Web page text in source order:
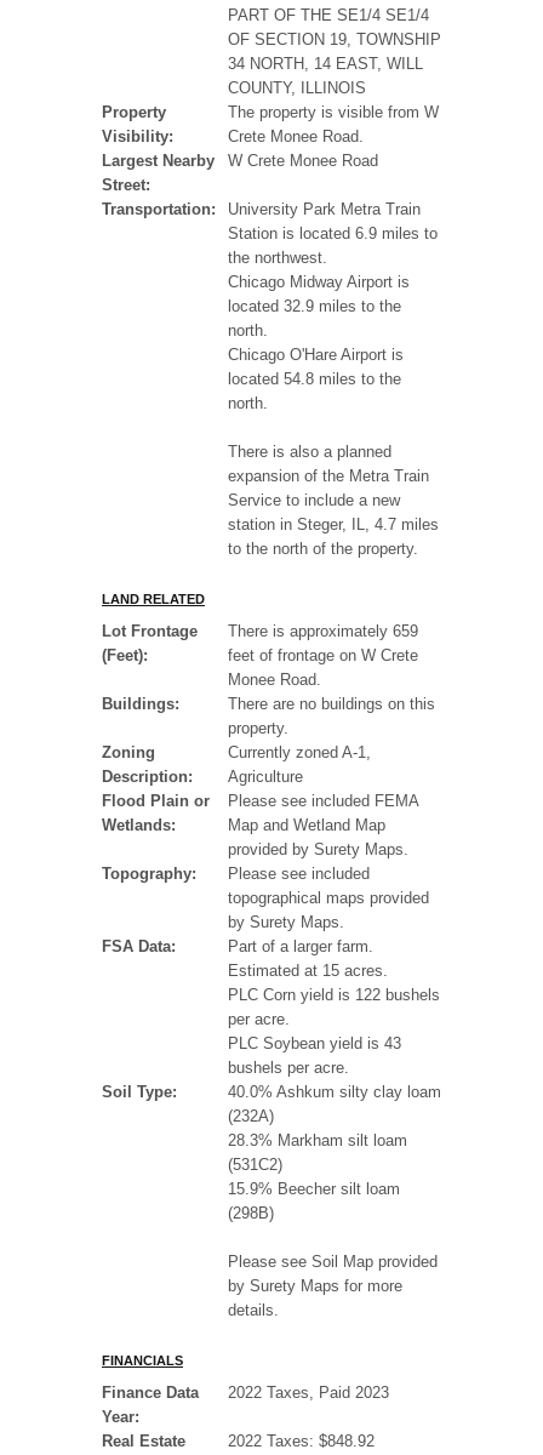
PART OF THE SE1/4 SE1/4
OF SECTION 19, TOWNSHIP
34 NORTH, 14 EAST, WILL
COUNTY, ILLINOIS
Property
Visibility:
The property is visible from W
Crete Monee Road.
Largest Nearby
Street:
W Crete Monee Road
Transportation:
University Park Metra Train
Station is located 6.9 miles to
the northwest.
Chicago Midway Airport is
located 32.9 miles to the
north.
Chicago O'Hare Airport is
located 54.8 miles to the
north.
There is also a planned
expansion of the Metra Train
Service to include a new
station in Steger, IL, 4.7 miles
to the north of the property.
LAND RELATED
Lot Frontage
(Feet):
There is approximately 659
feet of frontage on W Crete
Monee Road.
Buildings:
There are no buildings on this
property.
Zoning
Description:
Currently zoned A-1,
Agriculture
Flood Plain or
Wetlands:
Please see included FEMA
Map and Wetland Map
provided by Surety Maps.
Topography:
Please see included
topographical maps provided
by Surety Maps.
FSA Data:
Part of a larger farm.
Estimated at 15 acres.
PLC Corn yield is 122 bushels
per acre.
PLC Soybean yield is 43
bushels per acre.
Soil Type:
40.0% Ashkum silty clay loam
(232A)
28.3% Markham silt loam
(531C2)
15.9% Beecher silt loam
(298B)
Please see Soil Map provided
by Surety Maps for more
details.
FINANCIALS
Finance Data
Year:
2022 Taxes, Paid 2023
Real Estate
2022 Taxes: $848.92